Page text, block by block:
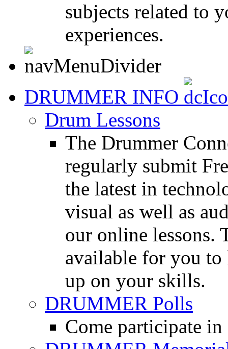
subjects related to
experiences.
DRUMMER INFO
Drum Lessons
The Drummer
regularly submit
the latest in
visual as well as
our online lessons.
available for you to
up on your skills.
DRUMMER Polls
Come participate